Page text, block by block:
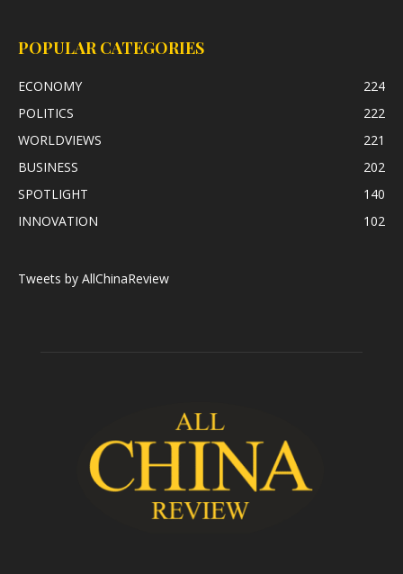
POPULAR CATEGORIES
ECONOMY
224
POLITICS
222
WORLDVIEWS
221
BUSINESS
202
SPOTLIGHT
140
INNOVATION
102
Tweets by AllChinaReview